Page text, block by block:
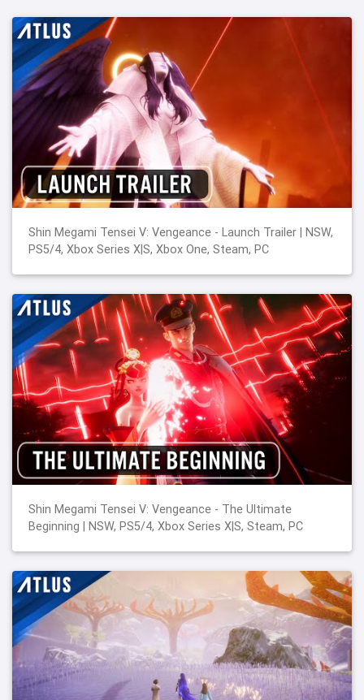
Shin Megami Tensei V: Vengeance - Launch Trailer | NSW,
PS5/4, Xbox Series X|S, Xbox One, Steam, PC
Shin Megami Tensei V: Vengeance - The Ultimate
Beginning | NSW, PS5/4, Xbox Series X|S, Steam, PC